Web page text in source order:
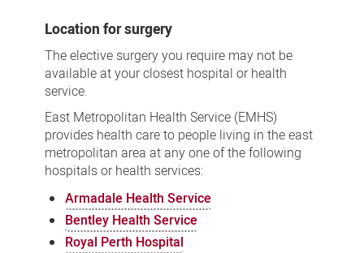
Location for surgery
The elective surgery you require may not be
available at your closest hospital or health
service.
East Metropolitan Health Service (EMHS)
provides health care to people living in the east
metropolitan area at any one of the following
hospitals or health services:
Armadale Health Service
Bentley Health Service
Royal Perth Hospital